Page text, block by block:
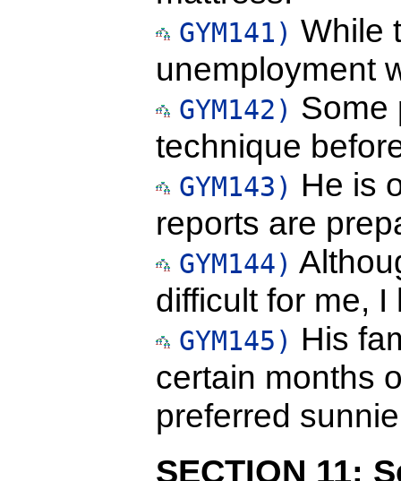
GYM141) While
unemployment
GYM142) Some
technique
GYM143) He is
reports are
GYM144)
difficult for me,
GYM145) His
certain months
preferred
SECTION 11: